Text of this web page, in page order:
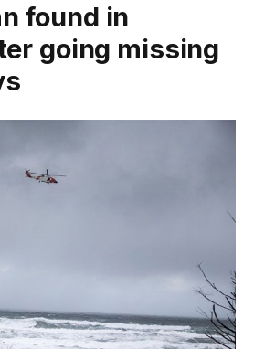
found in
going missing